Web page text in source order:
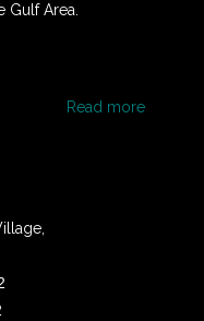
Gulf Area.
Read more